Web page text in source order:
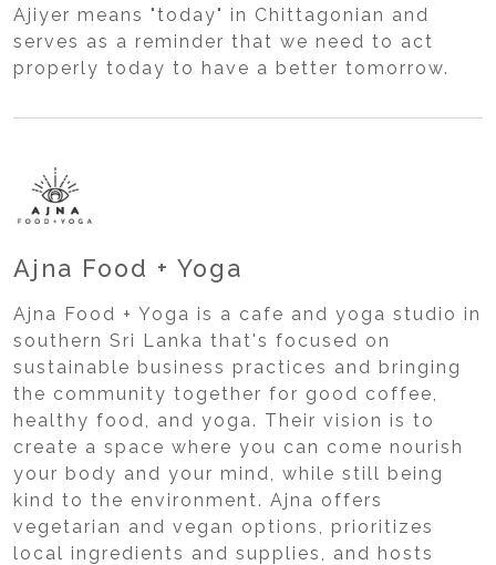
Ajiyer means "today" in Chittagonian and
serves as a reminder that we need to act
properly today to have a better tomorrow.
Ajna Food + Yoga
Ajna Food + Yoga is a cafe and yoga studio in
southern Sri Lanka that's focused on
sustainable business practices and bringing
the community together for good coffee,
healthy food, and yoga. Their vision is to
create a space where you can come nourish
your body and your mind, while still being
kind to the environment. Ajna offers
vegetarian and vegan options, prioritizes
local ingredients and supplies, and hosts